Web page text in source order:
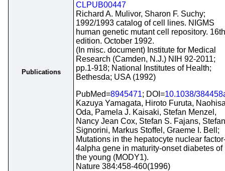
Publications
CLPUB00447
Richard A. Mulivor, Sharon F. Suchy;
1992/1993 catalog of cell lines. NIGMS
human genetic mutant cell repository. 16th
edition. October 1992.
(In misc. document) Institute for Medical
Research (Camden, N.J.) NIH 92-2011;
pp.1-918; National Institutes of Health;
Bethesda; USA (1992)
PubMed=8945471; DOI=10.1038/
Kazuya Yamagata, Hiroto Furuta,
Oda, Pamela J. Kaisaki, Stefan Menzel,
Nancy Jean Cox, Stefan S. Fajans,
Signorini, Markus Stoffel, Graeme I. Bell;
Mutations in the hepatocyte nuclear
4alpha gene in maturity-onset diabetes of
the young (MODY1).
Nature 384:458-460(1996)